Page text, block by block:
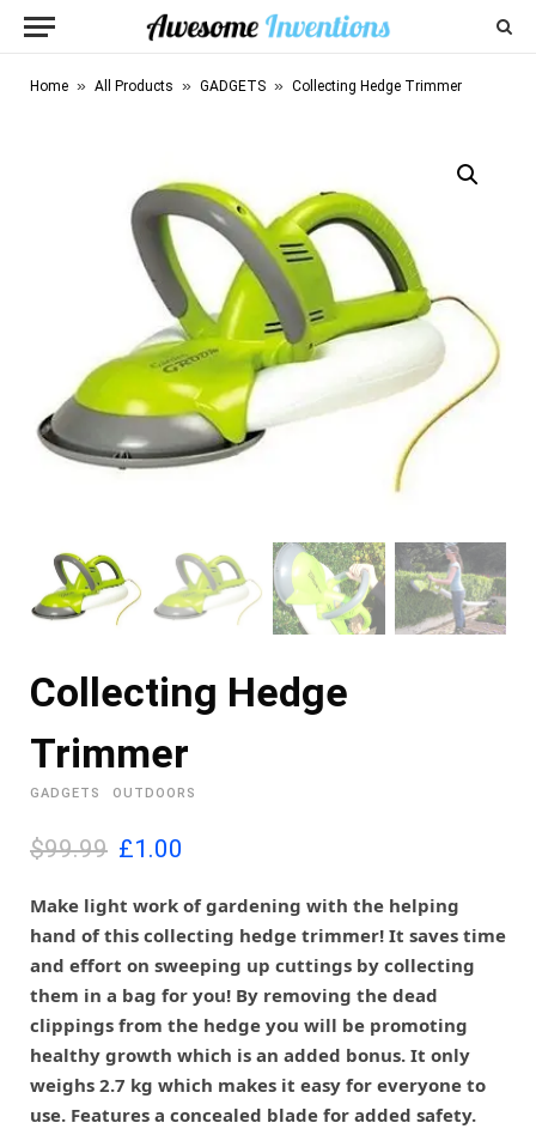
Home » All Products » GADGETS » Collecting Hedge Trimmer
Collecting Hedge
Trimmer
GADGETS OUTDOORS
$99.99 O
i
g
i
n
a
l
p
r
i
c
£1.00
r
e
n
t
p
r
c
e
Make light work of gardening with the helping
hand of this collecting hedge trimmer! It saves time
and effort on sweeping up cuttings by collecting
them in a bag for you! By removing the dead
clippings from the hedge you will be promoting
healthy growth which is an added bonus. It only
weighs 2.7 kg which makes it easy for everyone to
use. Features a concealed blade for added safety.